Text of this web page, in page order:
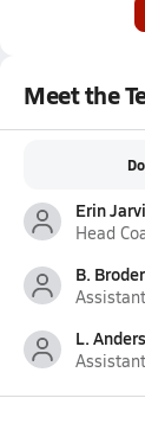
Meet the
Erin Jarvi
Head
B.
L.